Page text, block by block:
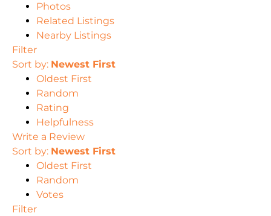
Photos
Related Listings
Nearby Listings
Filter
Sort by: Newest First
Oldest First
Random
Rating
Helpfulness
Write a Review
Sort by: Newest First
Oldest First
Random
Votes
Filter